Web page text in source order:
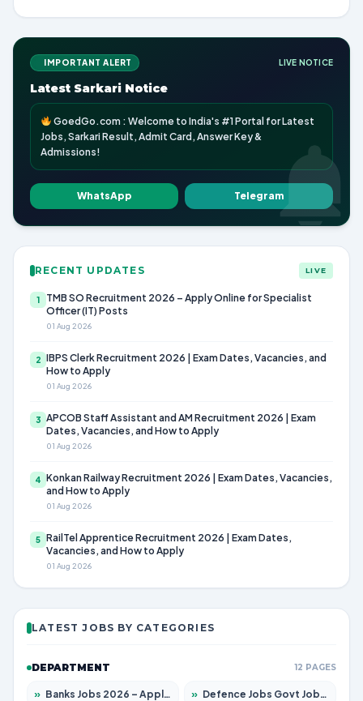
IMPORTANT ALERT LIVE NOTICE
Latest Sarkari Notice
GoedGo.com : Welcome to India's #1 Portal for Latest
Jobs, Sarkari Result, Admit Card, Answer Key &
Admissions!
WhatsApp Telegram
RECENT UPDATES LIVE
1
TMB SO Recruitment 2026 – Apply Online for Specialist
Officer (IT) Posts
01 Aug 2026
2 IBPS Clerk Recruitment 2026 | Exam Dates, Vacancies, and
How to Apply
01 Aug 2026
3 APCOB Staff Assistant and AM Recruitment 2026 | Exam
Dates, Vacancies, and How to Apply
01 Aug 2026
4 Konkan Railway Recruitment 2026 | Exam Dates, Vacancies,
and How to Apply
01 Aug 2026
5 RailTel Apprentice Recruitment 2026 | Exam Dates,
Vacancies, and How to Apply
01 Aug 2026
LATEST JOBS BY CATEGORIES
DEPARTMENT 12 PAGES
» Banks Jobs 2026 – Apply for 14301 Posts » Defence Jobs Govt Jobs 2026 – Apply for 4651 Posts